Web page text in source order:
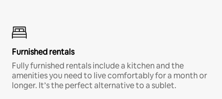
Furnished rentals
Fully furnished rentals include a kitchen and the
amenities you need to live comfortably for a month or
longer. It’s the perfect alternative to a sublet.